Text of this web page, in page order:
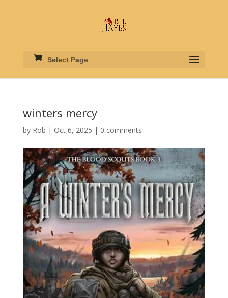
Select Page
winters mercy
by Rob | Oct 6, 2025 | 0 comments